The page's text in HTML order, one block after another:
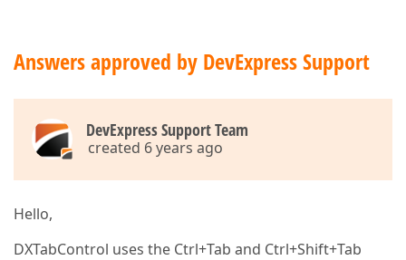
Answers approved by DevExpress Support
DevExpress Support Team
created 6 years ago
Hello,
DXTabControl uses the Ctrl+Tab and Ctrl+Shift+Tab